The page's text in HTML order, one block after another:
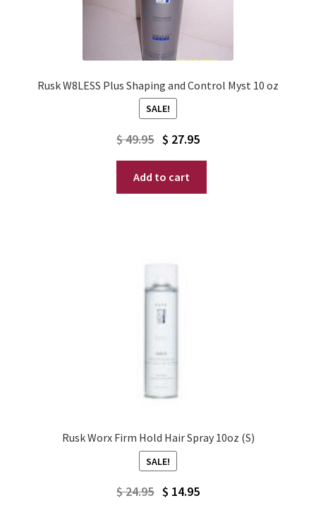
Rusk W8LESS Plus Shaping and Control Myst 10 oz
SALE!
$49.95 Original
price
was:
$ 27.95
Current
price
is:
Add to cart
Rusk Worx Firm Hold Hair Spray 10oz (S)
SALE!
$24.95 Original
$ 14.95
Current